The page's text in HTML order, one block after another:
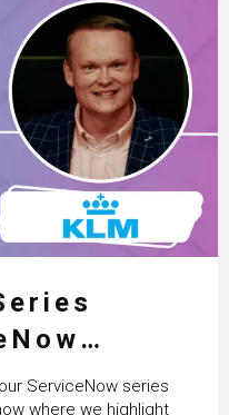
ServiceNow series
where we highlight